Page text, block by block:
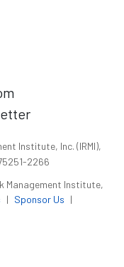
Institute, Inc. (IRMI),
2266
Management Institute,
| Sponsor Us |